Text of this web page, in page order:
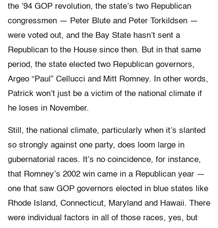
the ’94 GOP revolution, the state’s two Republican
congressmen — Peter Blute and Peter Torkildsen —
were voted out, and the Bay State hasn’t sent a
Republican to the House since then. But in that same
period, the state elected two Republican governors,
Argeo “Paul” Cellucci and Mitt Romney. In other words,
Patrick won’t just be a victim of the national climate if
he loses in November.
Still, the national climate, particularly when it’s slanted
so strongly against one party, does loom large in
gubernatorial races. It’s no coincidence, for instance,
that Romney’s 2002 win came in a Republican year —
one that saw GOP governors elected in blue states like
Rhode Island, Connecticut, Maryland and Hawaii. There
were individual factors in all of those races, yes, but